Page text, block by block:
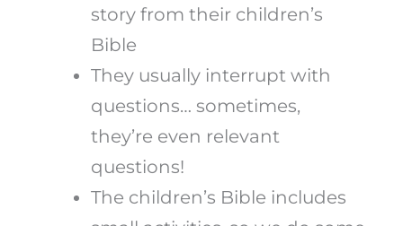
story from their children’s
Bible
They usually interrupt with
questions… sometimes,
they’re even relevant
questions!
The children’s Bible includes